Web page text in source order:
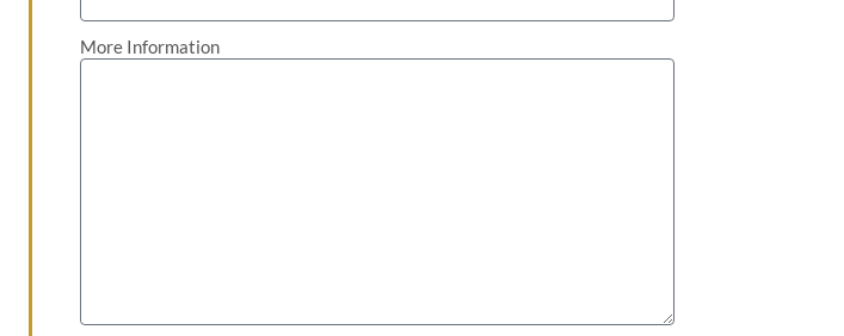
More Information